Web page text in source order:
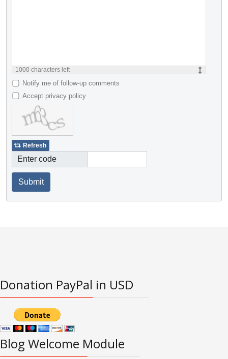
1000 characters left
Notify me of follow-up comments
Accept privacy policy
Refresh
Enter code
Submit
Donation PayPal in USD
Blog Welcome Module